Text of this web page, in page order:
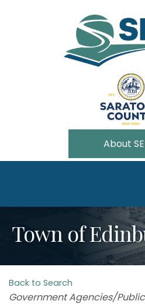
About
Town of
Back to Search
Categories
Government Agencies/